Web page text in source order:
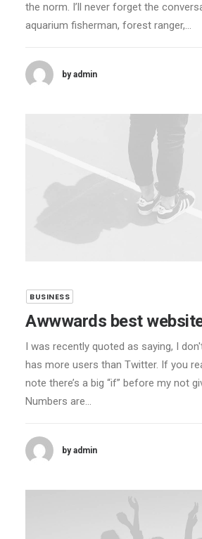
the norm. I’ll never forget the
aquarium fisherman, forest ranger,…
by admin
BUSINESS
Awwwards best
I was recently quoted as saying, I
has more users than Twitter. If you
note there’s a big “if” before my not
Numbers are…
by admin